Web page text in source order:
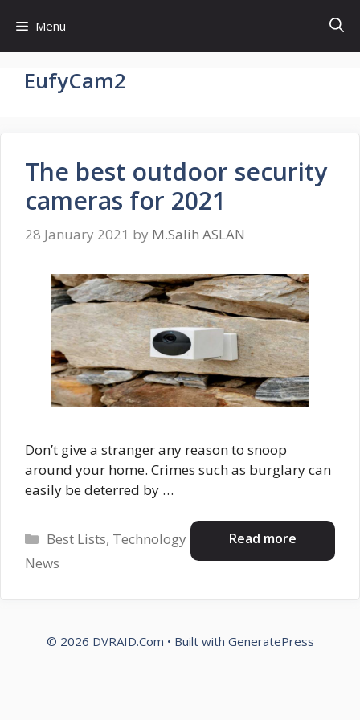
content
Menu
EufyCam2
The best outdoor security
cameras for 2021
28 January 2021 by M.Salih ASLAN
Don’t give a stranger any reason to snoop
around your home. Crimes such as burglary can
easily be deterred by …
Read more
Categories
Best Lists, Technology
News
© 2026 DVRAID.Com • Built with GeneratePress